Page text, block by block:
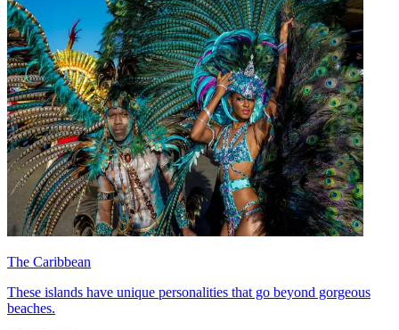
The Caribbean
These islands have unique personalities that go beyond gorgeous
beaches.